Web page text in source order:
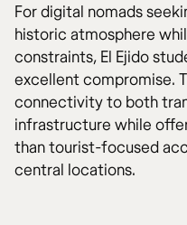
For digital nomads
historic atmosphere
constraints, El Ejido
excellent compromise.
connectivity to both
infrastructure while
than tourist-focused
central locations.